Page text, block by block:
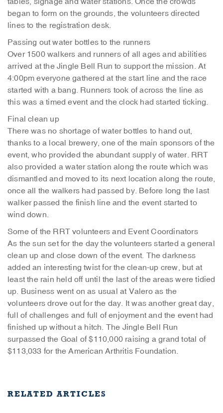
began to form on the grounds, the volunteers directed
lines to the registration desk.
Passing out water bottles to the runners
Over 1500 walkers and runners of all ages and abilities
arrived at the Jingle Bell Run to support the mission. At
4:00pm everyone gathered at the start line and the race
started with a bang. Runners took of across the line as
this was a timed event and the clock had started ticking.
Final clean up
There was no shortage of water bottles to hand out,
thanks to a local brewery, one of the main sponsors of the
event, who provided the abundant supply of water. RRT
also provided a water station along the route which was
dismantled and moved to its next location along the route,
once all the walkers had passed by. Before long the last
walker passed the finish line and the event started to
wind down.
Some of the RRT volunteers and Event Coordinators
As the sun set for the day the volunteers started a general
clean up and close down of the event. The darkness
added an interesting twist for the clean-up crew, but at
least the rain held off until the last of the areas were tidied
up. Business went on as usual at Valero as the
volunteers drove out for the day. It was another great day,
full of challenges and full of enjoyment and the event had
finished up without a hitch. The Jingle Bell Run
surpassed the Goal of $110,000 raising a grand total of
$113,033 for the American Arthritis Foundation.
RELATED ARTICLES